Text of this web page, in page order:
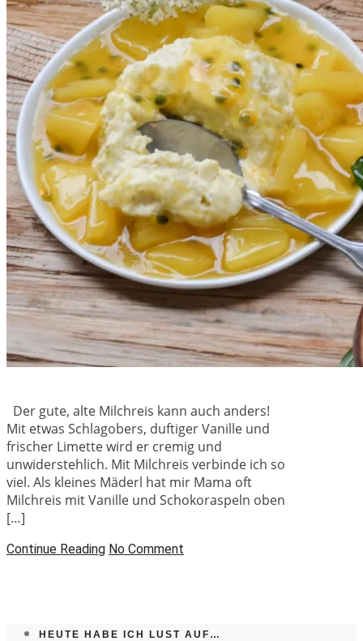
Der gute, alte Milchreis kann auch anders!
Mit etwas Schlagobers, duftiger Vanille und
frischer Limette wird er cremig und
unwiderstehlich. Mit Milchreis verbinde ich so
viel. Als kleines Mäderl hat mir Mama oft
Milchreis mit Vanille und Schokoraspeln oben
[…]
Continue Reading No Comment
HEUTE HABE ICH LUST AUF…